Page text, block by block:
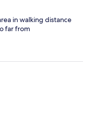
in walking distance
far from